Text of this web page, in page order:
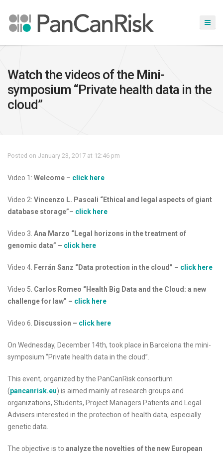
Watch the videos of the Mini-
symposium “Private health data in the
cloud”
Posted on January 23, 2017 at 12:46 pm
Video 1: Welcome – click here
Video 2: Vincenzo L. Pascali “Ethical and legal aspects of giant
database storage”– click here
Video 3. Ana Marzo “Legal horizons in the treatment of
genomic data” – click here
Video 4. Ferrán Sanz “Data protection in the cloud” – click here
Video 5. Carlos Romeo “Health Big Data and the Cloud: a new
challenge for law” – click here
Video 6. Discussion – click here
On Wednesday, December 14th, took place in Barcelona the mini-
symposium “Private health data in the cloud”.
This event, organized by the PanCanRisk consortium
(pancanrisk.eu) is aimed mainly at research groups and
organizations, Students, Project Managers Patients and Legal
Advisers interested in the protection of health data, especially
genetic data.
The objective is to analyze the novelties of the new European